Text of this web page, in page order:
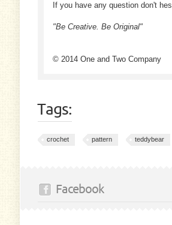
If you have any question don't
"Be Creative. Be Original"
© 2014 One and Two Company
Tags:
crochet pattern teddybear
Facebook